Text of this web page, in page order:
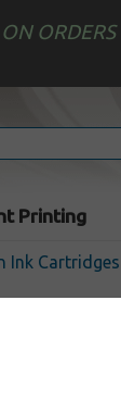
Printing
Ink Cartridges